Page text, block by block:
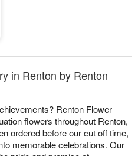
in Renton by Renton
Renton Flower
flowers throughout Renton,
ordered before our cut off time,
memorable celebrations. Our